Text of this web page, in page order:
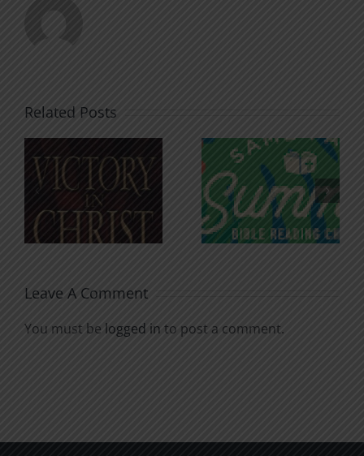
Related Posts
An Anchor
for the
Soul
Godless
Chatter
Leave A Comment
You must be logged in to post a comment.